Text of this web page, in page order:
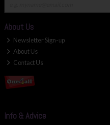
About Us
Newsletter Sign-up
About Us
Contact Us
Info & Advice